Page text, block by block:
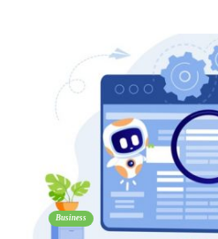
Business